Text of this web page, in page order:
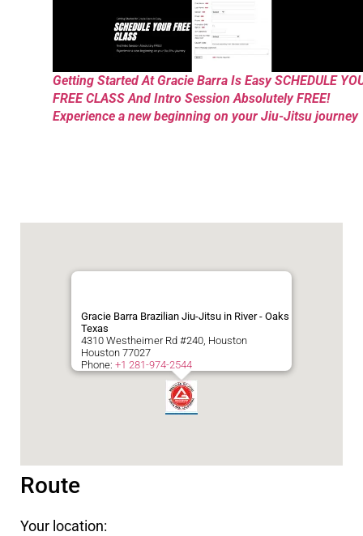
Getting Started At Gracie Barra Is Easy SCHEDULE
FREE CLASS And Intro Session Absolutely FREE!
Experience a new beginning on your Jiu-Jitsu journey
Gracie Barra Brazilian Jiu-Jitsu in River - Oaks
Texas
4310 Westheimer Rd #240, Houston
Houston 77027
Phone: +1 281-974-2544
Route
Your location: